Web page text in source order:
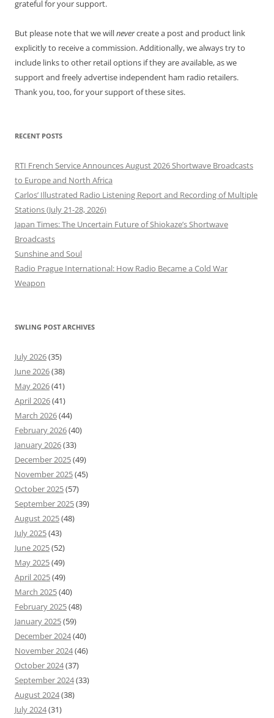
grateful for your support.
But please note that we willnevercreate a post and product link
explicitly to receive a commission. Additionally, we always try to
include links to other retail options if they are available, as we
support and freely advertise independent ham radio retailers.
Thank you, too, for your support of these sites.
RECENT POSTS
RTI French Service Announces August 2026 Shortwave Broadcasts
to Europe and North Africa
Carlos’ Illustrated Radio Listening Report and Recording of Multiple
Stations (July 21-28, 2026)
Japan Times: The Uncertain Future of Shiokaze’s Shortwave
Broadcasts
Sunshine and Soul
Radio Prague International: How Radio Became a Cold War
Weapon
SWLING POST ARCHIVES
July 2026(35)
June 2026(38)
May 2026(41)
April 2026(41)
March 2026(44)
February 2026(40)
January 2026(33)
December 2025(49)
November 2025(45)
October 2025(57)
September 2025(39)
August 2025(48)
July 2025(43)
June 2025(52)
May 2025(49)
April 2025(49)
March 2025(40)
February 2025(48)
January 2025(59)
December 2024(40)
November 2024(46)
October 2024(37)
September 2024(33)
August 2024(38)
July 2024(31)